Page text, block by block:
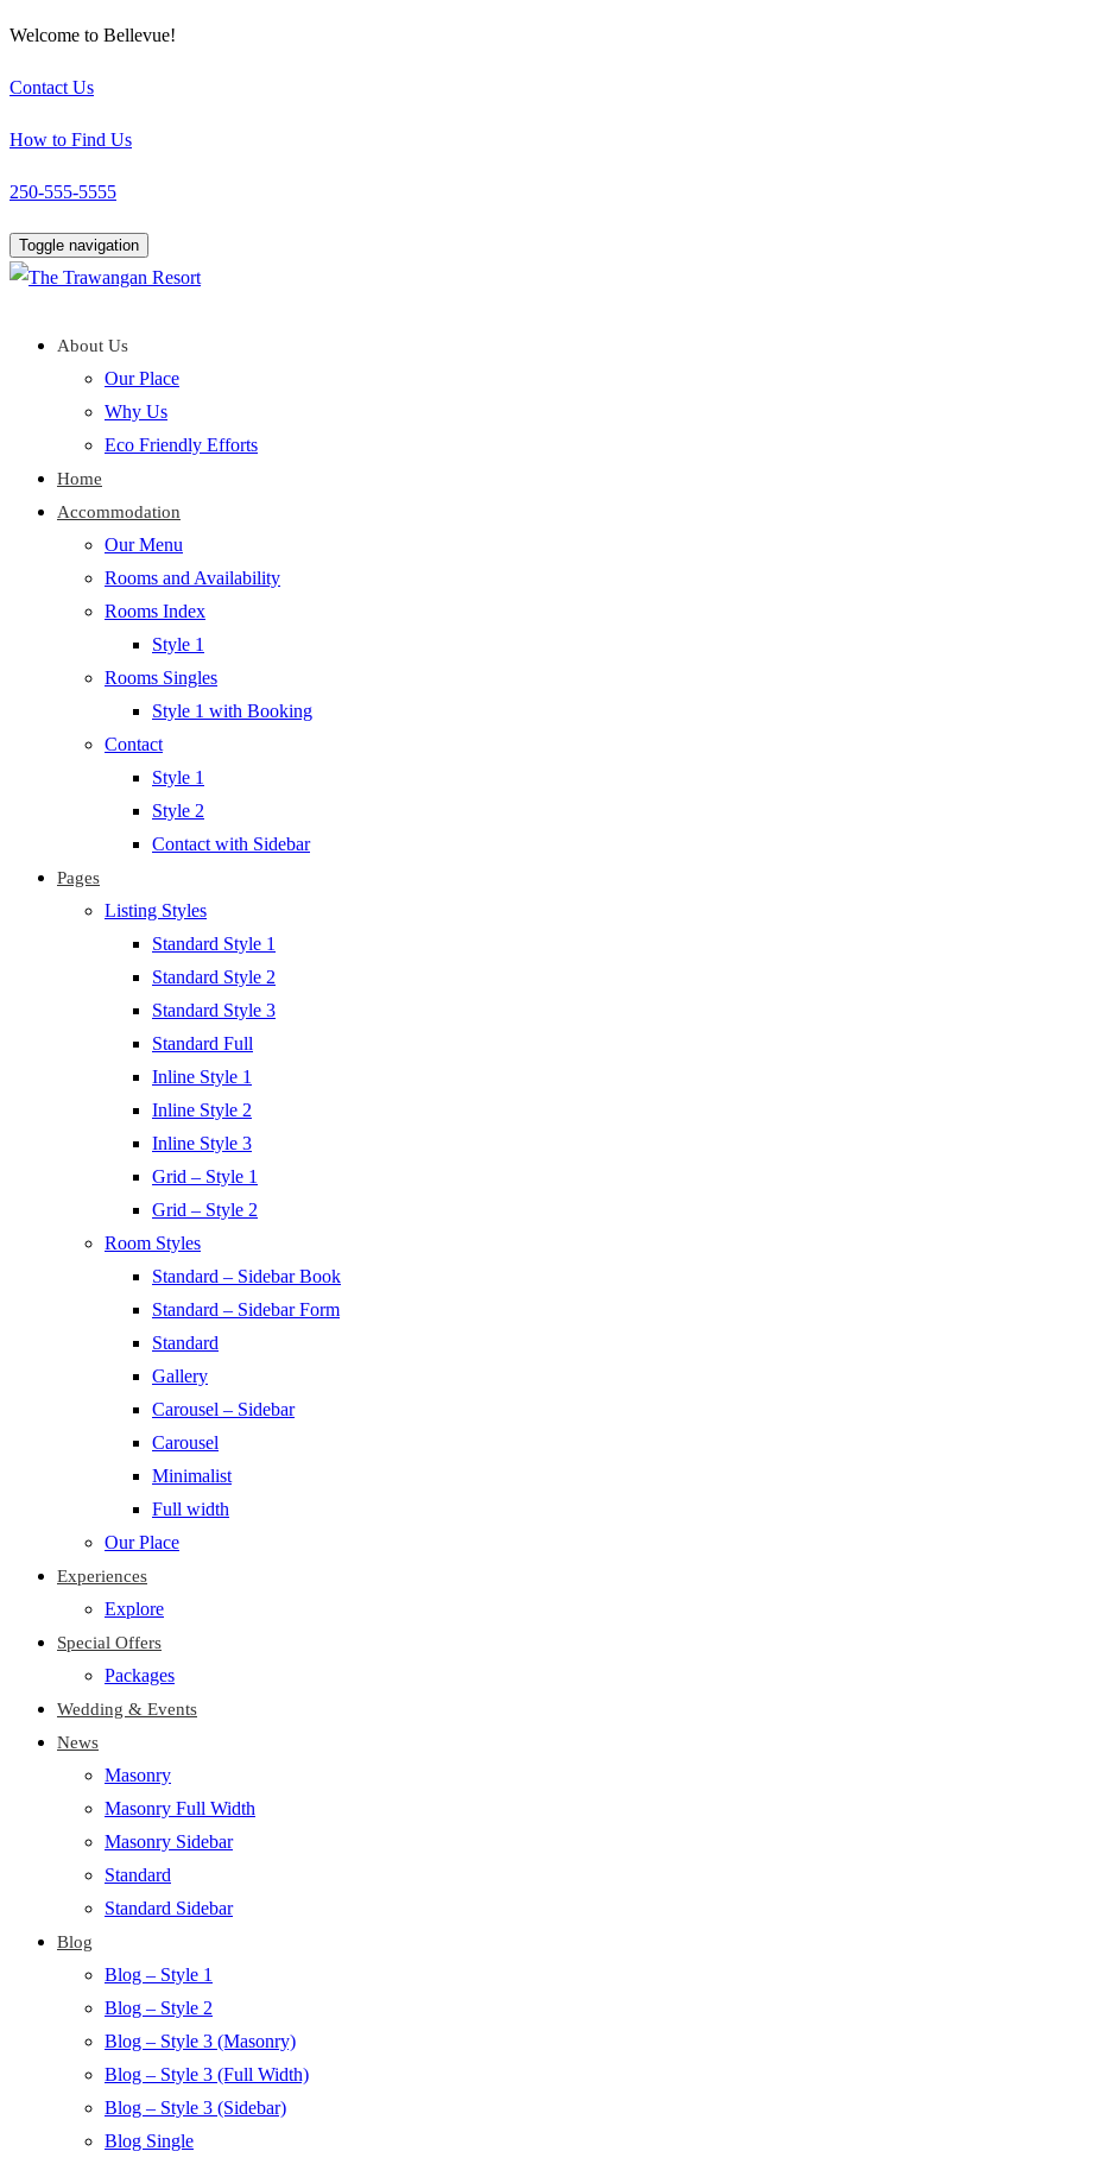
Welcome to Bellevue!
Contact Us
How to Find Us
250-555-5555
Toggle navigation
About Us
Our Place
Why Us
Eco Friendly Efforts
Home
Accommodation
Our Menu
Rooms and Availability
Rooms Index
Style 1
Rooms Singles
Style 1 with Booking
Contact
Style 1
Style 2
Contact with Sidebar
Pages
Listing Styles
Standard Style 1
Standard Style 2
Standard Style 3
Standard Full
Inline Style 1
Inline Style 2
Inline Style 3
Grid – Style 1
Grid – Style 2
Room Styles
Standard – Sidebar Book
Standard – Sidebar Form
Standard
Gallery
Carousel – Sidebar
Carousel
Minimalist
Full width
Our Place
Experiences
Explore
Special Offers
Packages
Wedding & Events
News
Masonry
Masonry Full Width
Masonry Sidebar
Standard
Standard Sidebar
Blog
Blog – Style 1
Blog – Style 2
Blog – Style 3 (Masonry)
Blog – Style 3 (Full Width)
Blog – Style 3 (Sidebar)
Blog Single